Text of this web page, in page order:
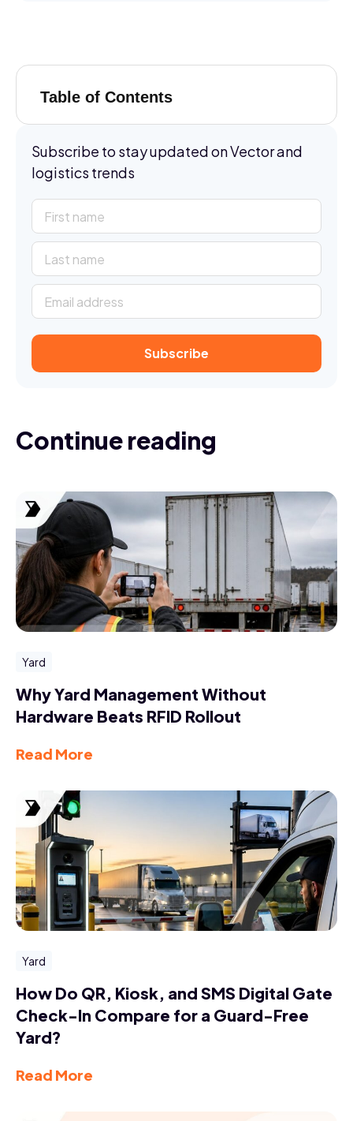
Table of Contents
Subscribe to stay updated on Vector and
logistics trends
Continue reading
Yard
Why Yard Management Without
Hardware Beats RFID Rollout
Read More
Yard
How Do QR, Kiosk, and SMS Digital Gate
Check-In Compare for a Guard-Free
Yard?
Read More